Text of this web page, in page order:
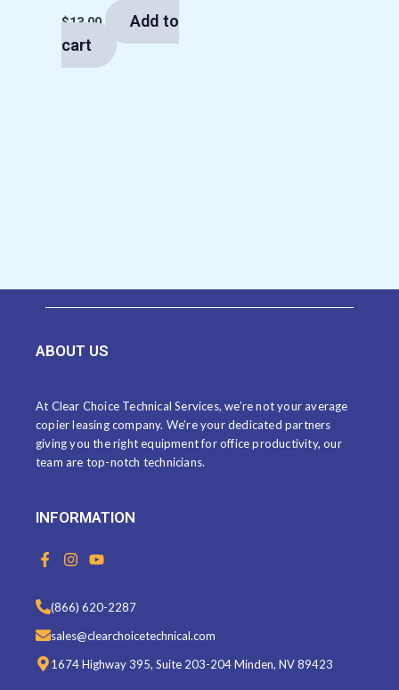
$13.00
Add to
cart
ABOUT US
At Clear Choice Technical Services, we’re not your average
copier leasing company. We’re your dedicated partners
giving you the right equipment for office productivity, our
team are top-notch technicians.
INFORMATION
F
a
b
o
o
k
-
I
n
t
a
g
a
Y
o
t
u
b
(866) 620-2287
sales@clearchoicetechnical.com
1674 Highway 395, Suite 203-204 Minden, NV 89423